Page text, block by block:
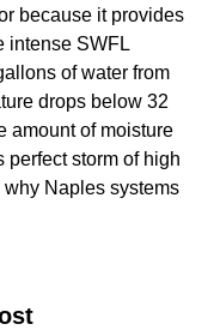
because it provides
intense SWFL
of water from
drops below 32
amount of moisture
perfect storm of high
Naples systems